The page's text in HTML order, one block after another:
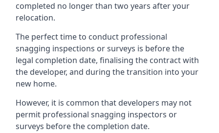
completed no longer than two years after your
relocation.
The perfect time to conduct professional
snagging inspections or surveys is before the
legal completion date, finalising the contract with
the developer, and during the transition into your
new home.
However, it is common that developers may not
permit professional snagging inspectors or
surveys before the completion date.